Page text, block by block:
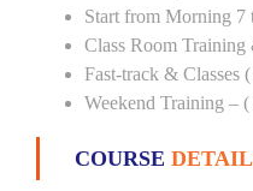
Start from Morning 7
Class Room
Fast-track & Classes
Weekend Training –
COURSE